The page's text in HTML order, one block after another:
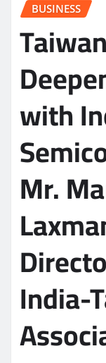
BUSINESS
with
Mr.
India-